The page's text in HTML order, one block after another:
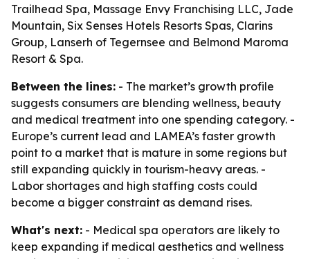
Trailhead Spa, Massage Envy Franchising LLC, Jade
Mountain, Six Senses Hotels Resorts Spas, Clarins
Group, Lanserh of Tegernsee and Belmond Maroma
Resort & Spa.
Between the lines: - The market’s growth profile
suggests consumers are blending wellness, beauty
and medical treatment into one spending category. -
Europe’s current lead and LAMEA’s faster growth
point to a market that is mature in some regions but
still expanding quickly in tourism-heavy areas. -
Labor shortages and high staffing costs could
become a bigger constraint as demand rises.
What's next: - Medical spa operators are likely to
keep expanding if medical aesthetics and wellness